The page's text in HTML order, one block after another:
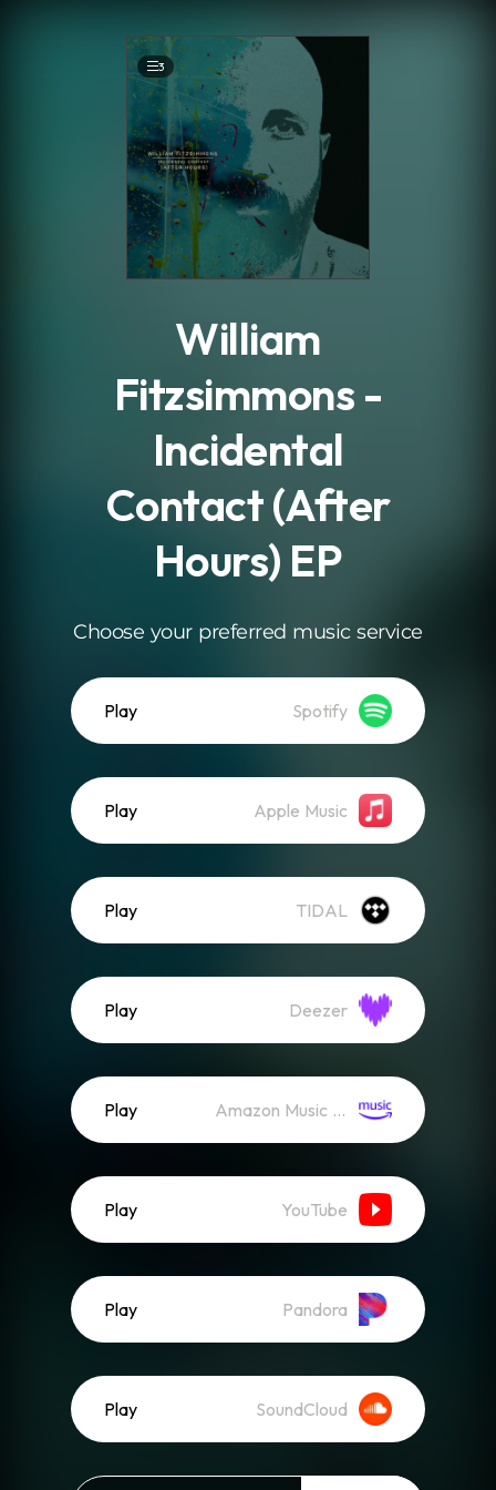
3
William
Fitzsimmons -
Incidental
Contact (After
Hours) EP
Choose your preferred music service
Play Spotify
Play Apple Music
Play TIDAL
Play Deezer
Play Amazon Music (Streaming)
Play YouTube
Play Pandora
Play SoundCloud